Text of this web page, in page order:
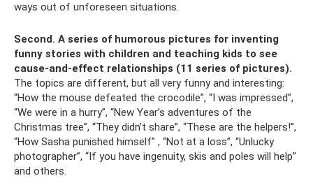
ways out of unforeseen situations.
Second. A series of humorous pictures for inventing
funny stories with children and teaching kids to see
cause-and-effect relationships (11 series of pictures).
The topics are different, but all very funny and interesting:
“How the mouse defeated the crocodile”, “I was impressed”,
“We were in a hurry”, “New Year’s adventures of the
Christmas tree”, “They didn’t share”, “These are the helpers!”,
“How Sasha punished himself” , “Not at a loss”, “Unlucky
photographer”, “If you have ingenuity, skis and poles will help”
and others.